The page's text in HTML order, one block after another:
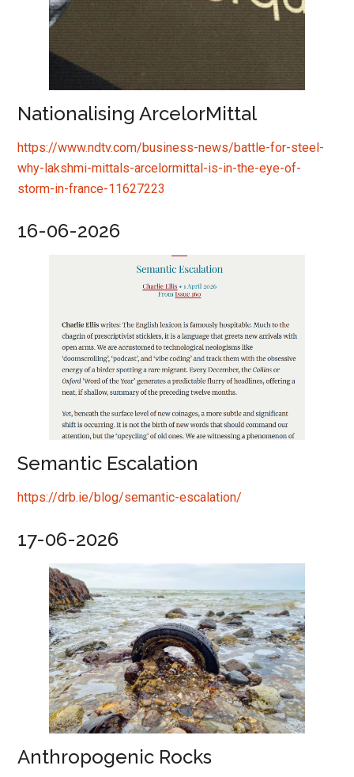
Nationalising ArcelorMittal
https://www.ndtv.com/business-news/battle-for-steel-
why-lakshmi-mittals-arcelormittal-is-in-the-eye-of-
storm-in-france-11627223
16-06-2026
Semantic Escalation
https://drb.ie/blog/semantic-escalation/
17-06-2026
Anthropogenic Rocks